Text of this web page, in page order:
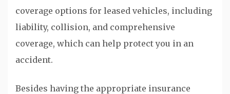
coverage options for leased vehicles, including
liability, collision, and comprehensive
coverage, which can help protect you in an
accident.
Besides having the appropriate insurance